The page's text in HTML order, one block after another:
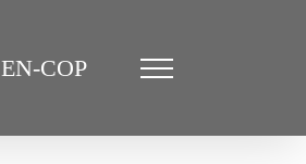
EN-COP